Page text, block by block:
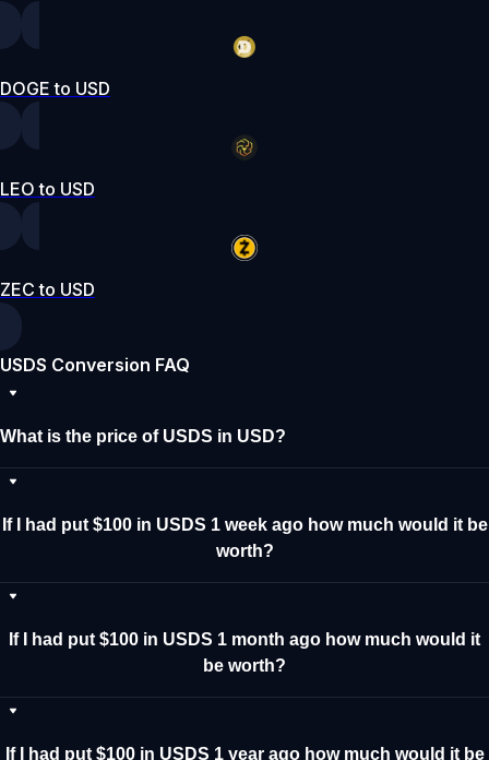
DOGE to USD
LEO to USD
ZEC to USD
USDS Conversion FAQ
What is the price of USDS in USD?
If I had put $100 in USDS 1 week ago how much would it be
worth?
If I had put $100 in USDS 1 month ago how much would it
be worth?
If I had put $100 in USDS 1 year ago how much would it be